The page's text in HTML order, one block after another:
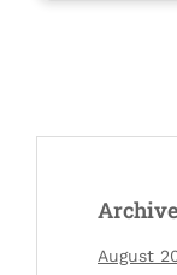
August